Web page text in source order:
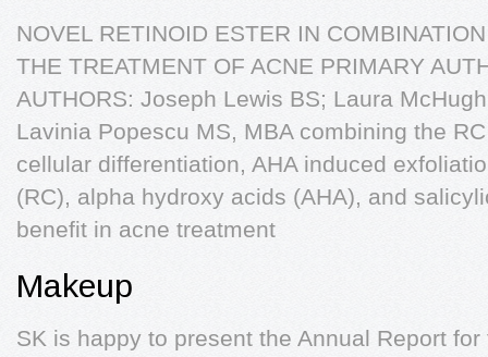
NOVEL RETINOID ESTER IN
THE TREATMENT OF ACNE PRIMARY
AUTHORS: Joseph Lewis BS; Laura
Lavinia Popescu MS, MBA combining the
cellular differentiation, AHA induced
(RC), alpha hydroxy acids (AHA), and
benefit in acne treatment
Makeup
SK is happy to present the Annual Report